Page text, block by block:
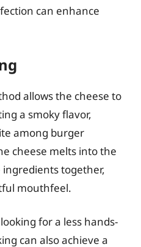
can enhance
allows the cheese to
a smoky flavor,
among burger
cheese melts into the
together,
mouthfeel.
for a less hands-
can also achieve a